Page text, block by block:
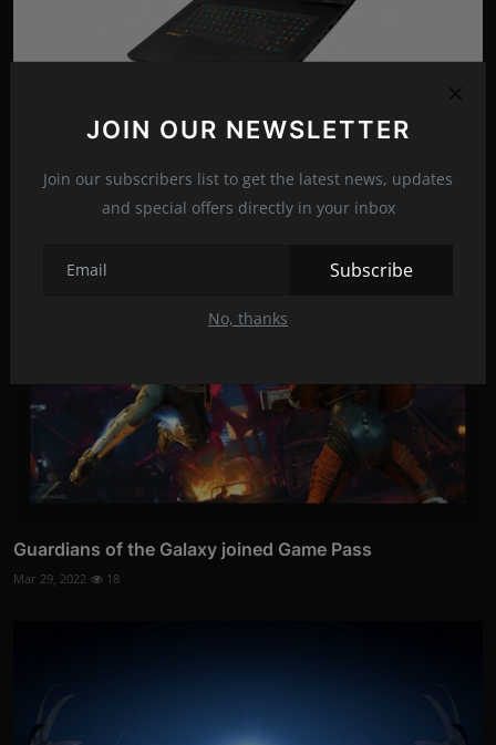
JOIN OUR NEWSLETTER
Join our subscribers list to get the latest news, updates
and special offers directly in your inbox
Subscribe
No, thanks
MSI updates its gaming laptops with the addition of
Jun 4, 2022
Guardians of the Galaxy joined Game Pass
Mar 29, 2022 18